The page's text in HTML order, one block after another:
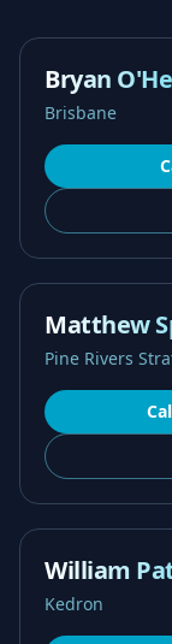
Bryan
Brisbane
Matthew
Pine Rivers
William
Kedron